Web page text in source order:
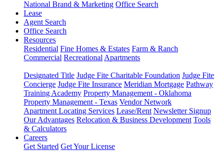
National Brand & Marketing Office Search
Lease
Agent Search
Office Search
Resources
Residential Fine Homes & Estates Farm & Ranch
Commercial Recreational Apartments
Designated Title Judge Fite Charitable Foundation Judge Fite
Concierge Judge Fite Insurance Meridian Mortgage Pathway
Training Academy Property Management - Oklahoma
Property Management - Texas Vendor Network
Apartment Locating Services Lease/Rent Newsletter Signup
Our Advantages Relocation & Business Development Tools
& Calculators
Careers
Get Started Get Your License